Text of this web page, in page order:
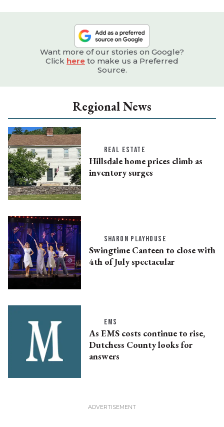
Want more of our stories on Google?
Click here to make us a Preferred
Source.
Regional News
REAL ESTATE
Hillsdale home prices climb as
inventory surges
SHARON PLAYHOUSE
Swingtime Canteen to close with
4th of July spectacular
EMS
As EMS costs continue to rise,
Dutchess County looks for
answers